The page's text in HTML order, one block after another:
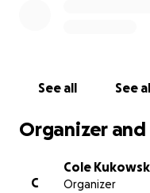
See all See
Organizer
C
Cole
Organizer